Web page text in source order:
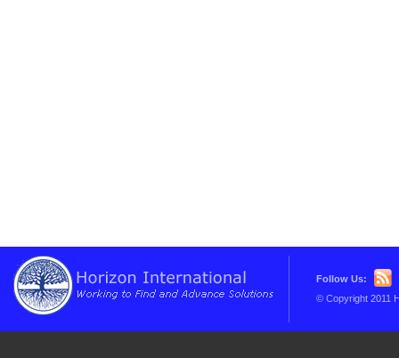
Follow Us:
© Copyright 2011